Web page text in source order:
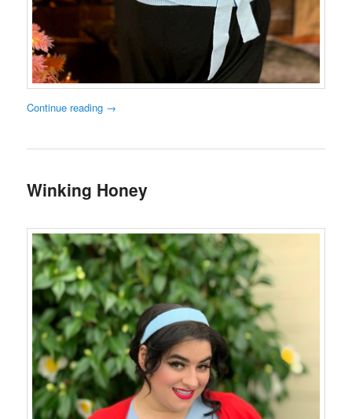
Continue reading →
Winking Honey